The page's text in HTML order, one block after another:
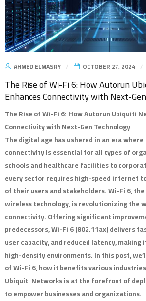
AHMED ELMASRY OCTOBER 27, 2024
The Rise of Wi-Fi 6: How Autorun
Enhances Connectivity with Next-
The Rise of Wi-Fi 6: How Autorun Ubiquiti
Connectivity with Next-Gen Technology
The digital age has ushered in an era
connectivity is essential for all types of
schools and healthcare facilities to
every sector requires high-speed internet
of their users and stakeholders. Wi-Fi 6,
wireless technology, is revolutionizing the
connectivity. Offering significant
predecessors, Wi-Fi 6 (802.11ax) delivers
user capacity, and reduced latency,
high-density environments. In this post,
of Wi-Fi 6, how it benefits various
Ubiquiti Networks is at the forefront of
to empower businesses and organizations.